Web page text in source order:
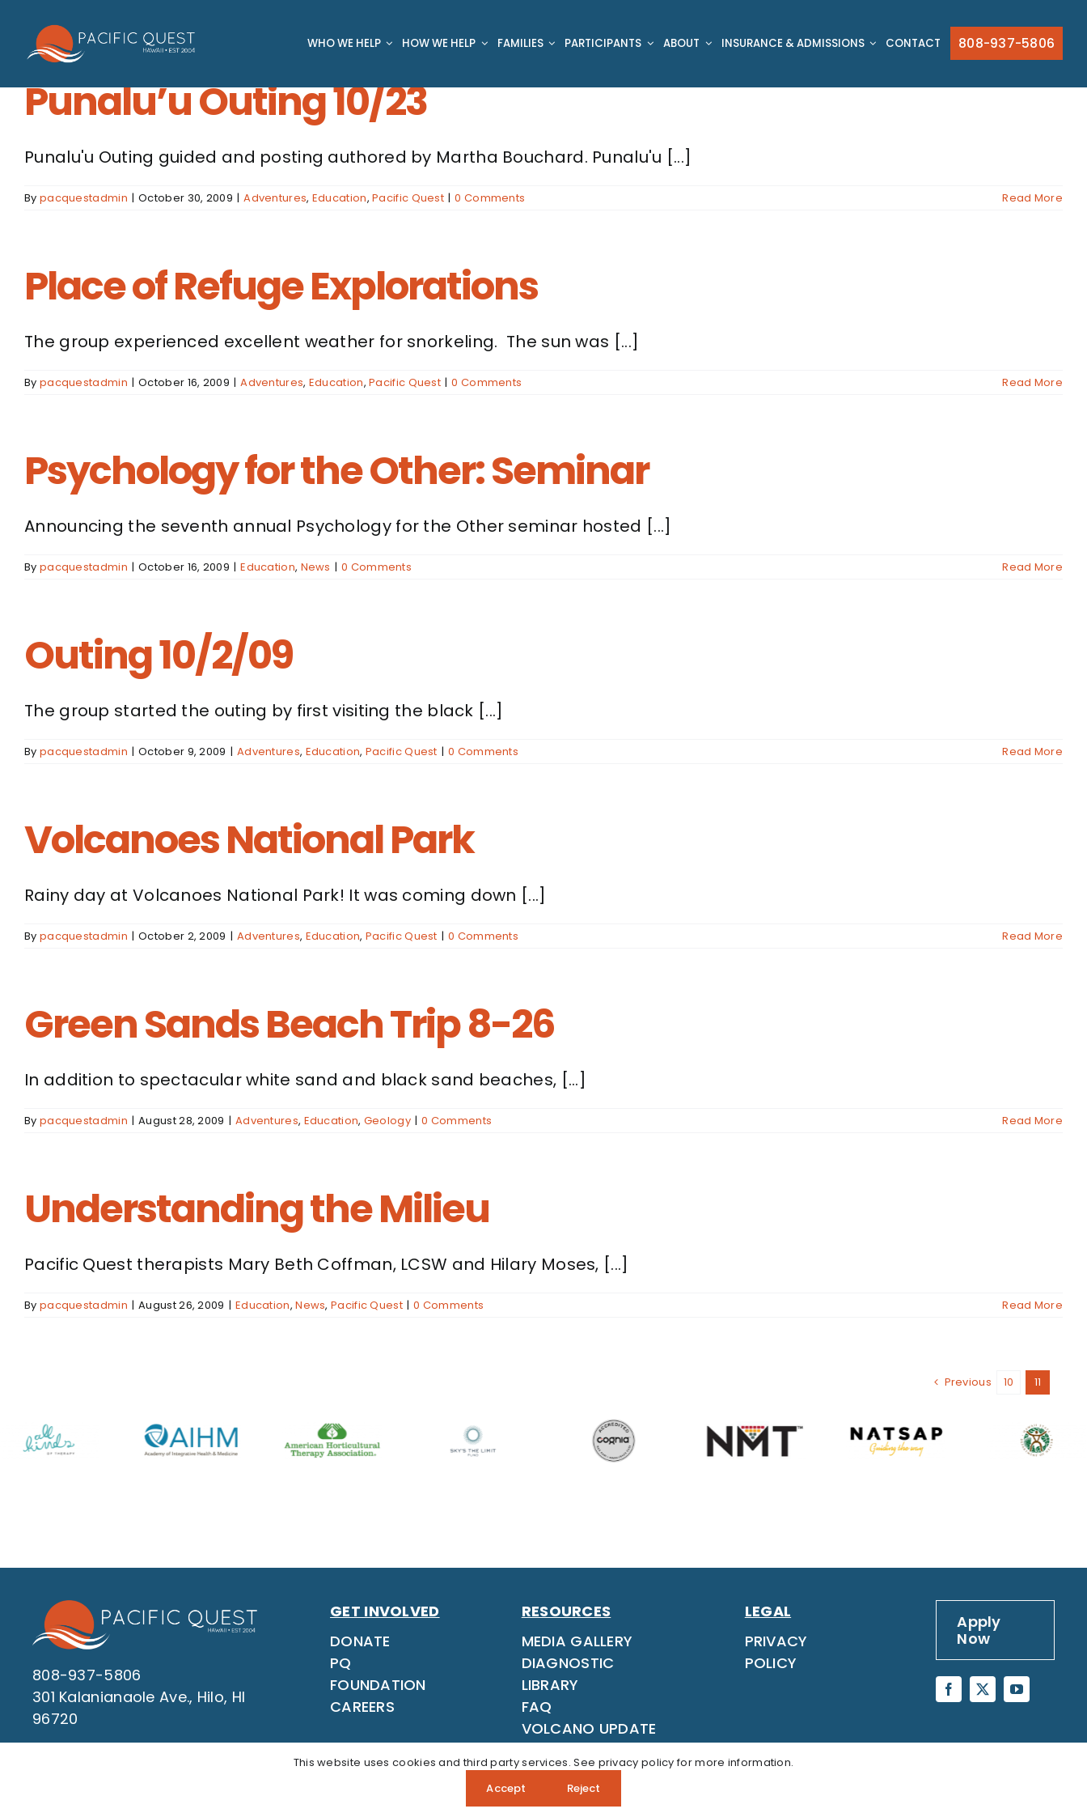
content
WHO WE HELP HOW WE HELP FAMILIES PARTICIPANTS ABOUT INSURANCE & ADMISSIONS CONTACT 808-937-5806
Punalu’u Outing 10/23
Punalu'u Outing guided and posting authored by Martha Bouchard. Punalu'u [...]
By pacquestadmin | October 30, 2009 | Adventures, Education,Pacific Quest | 0 Comments Read More
Place of Refuge Explorations
The group experienced excellent weather for snorkeling. The sun was [...]
By pacquestadmin | October 16, 2009 | Adventures, Education,Pacific Quest | 0 Comments Read More
Psychology for the Other: Seminar
Announcing the seventh annual Psychology for the Other seminar hosted [...]
By pacquestadmin | October 16, 2009 | Education, News | 0 Comments Read More
Outing 10/2/09
The group started the outing by first visiting the black [...]
By pacquestadmin | October 9, 2009 | Adventures, Education, Pacific Quest | 0 Comments Read More
Volcanoes National Park
Rainy day at Volcanoes National Park! It was coming down [...]
By pacquestadmin | October 2, 2009 | Adventures, Education, Pacific Quest | 0 Comments Read More
Green Sands Beach Trip 8-26
In addition to spectacular white sand and black sand beaches, [...]
By pacquestadmin | August 28, 2009 | Adventures, Education, Geology | 0 Comments Read More
Understanding the Milieu
Pacific Quest therapists Mary Beth Coffman, LCSW and Hilary Moses, [...]
By pacquestadmin | August 26, 2009 | Education,News,Pacific Quest | 0 Comments Read More
Previous 10 11
808-937-5806
301 Kalanianaole Ave., Hilo, HI
96720
GET INVOLVED
DONATE
PQ
FOUNDATION
CAREERS
RESOURCES
MEDIA GALLERY
DIAGNOSTIC
LIBRARY
FAQ
VOLCANO UPDATE
LEGAL
PRIVACY
POLICY
Apply
Now
Questions? Call our Admissions Team:808‑937‑5806
This website uses cookies and third party services. See privacy policyfor more information.
Accept
Reject